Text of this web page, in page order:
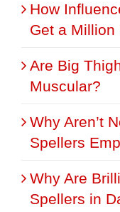
How
Get a Million
Are Big
Muscular?
Why Aren’t
Spellers
Why Are
Spellers in